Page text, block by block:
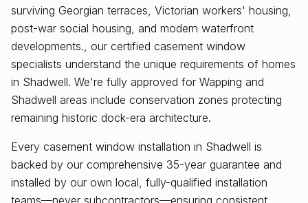
surviving Georgian terraces, Victorian workers' housing,
post-war social housing, and modern waterfront
developments., our certified casement window
specialists understand the unique requirements of homes
in Shadwell. We're fully approved for Wapping and
Shadwell areas include conservation zones protecting
remaining historic dock-era architecture.
Every casement window installation in Shadwell is
backed by our comprehensive 35-year guarantee and
installed by our own local, fully-qualified installation
teams—never subcontractors—ensuring consistent,